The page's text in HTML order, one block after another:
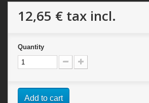
12,65 € tax incl.
Quantity
Add to cart